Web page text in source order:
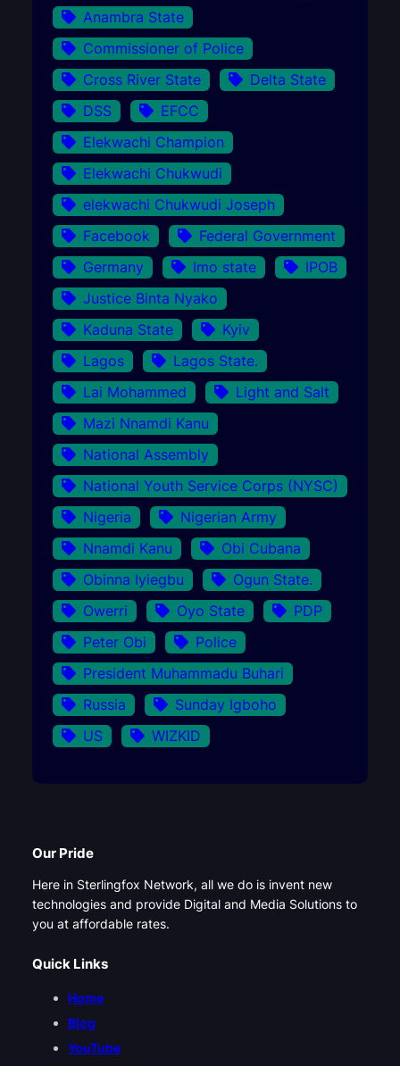
Anambra State
Commissioner of Police
Cross River State
Delta State
DSS
EFCC
Elekwachi Champion
Elekwachi Chukwudi
elekwachi Chukwudi Joseph
Facebook
Federal Government
Germany
Imo state
IPOB
Justice Binta Nyako
Kaduna State
Kyiv
Lagos
Lagos State.
Lai Mohammed
Light and Salt
Mazi Nnamdi Kanu
National Assembly
National Youth Service Corps (NYSC)
Nigeria
Nigerian Army
Nnamdi Kanu
Obi Cubana
Obinna Iyiegbu
Ogun State.
Owerri
Oyo State
PDP
Peter Obi
Police
President Muhammadu Buhari
Russia
Sunday Igboho
US
WIZKID
Our Pride
Here in Sterlingfox Network, all we do is invent new
technologies and provide Digital and Media Solutions to
you at affordable rates.
Quick Links
Home
Blog
YouTube